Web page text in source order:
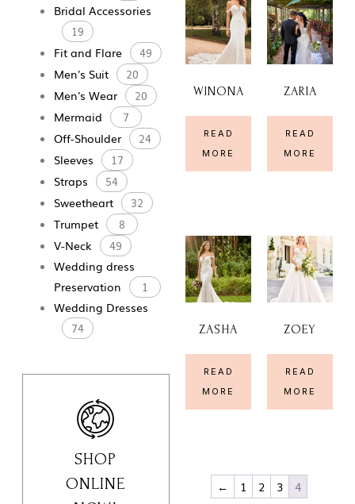
Bridal Accessories
19
Fit and Flare 49
Men's Suit 20
Men's Wear 20
Mermaid 7
Off-Shoulder 24
Sleeves 17
Straps 54
Sweetheart 32
Trumpet 8
V-Neck 49
Wedding dress
Preservation
1
Wedding Dresses
74
SHOP
ONLINE
WINONA
READ
MORE
ZARIA
READ
MORE
ZASHA
READ
MORE
ZOEY
READ
MORE
← 1 2 3 4